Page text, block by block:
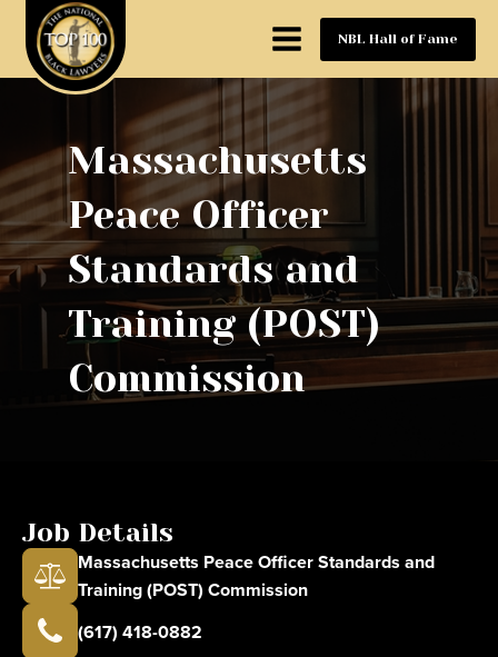
NBL Hall of Fame
Massachusetts
Peace Officer
Standards and
Training (POST)
Commission
Job Details
Massachusetts Peace Officer Standards and
Training (POST) Commission
(617) 418-0882